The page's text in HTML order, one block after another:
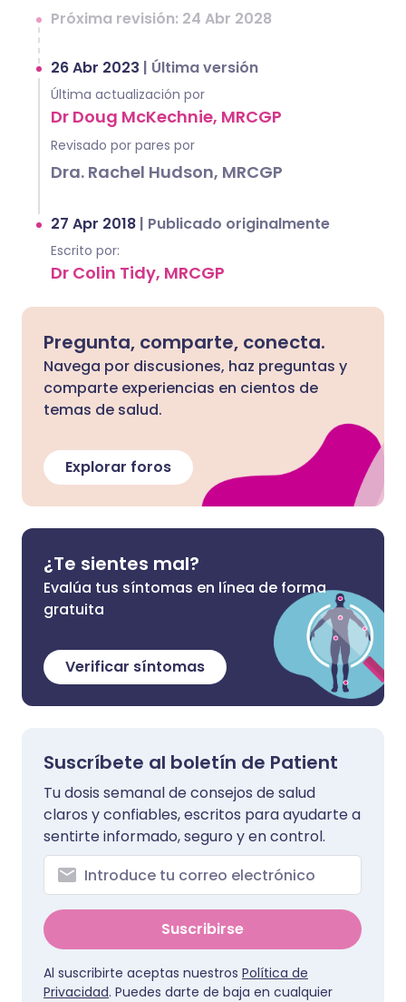
Próxima revisión: 24 Abr 2028
26 Abr 2023 | Última versión
Última actualización por
Dr Doug McKechnie, MRCGP
Revisado por pares por
Dra. Rachel Hudson, MRCGP
27 Apr 2018 | Publicado originalmente
Escrito por:
Dr Colin Tidy, MRCGP
Pregunta, comparte, conecta.
Navega por discusiones, haz preguntas y
comparte experiencias en cientos de
temas de salud.
Explorar foros
¿Te sientes mal?
Evalúa tus síntomas en línea de forma
gratuita
Verificar síntomas
Suscríbete al boletín de Patient
Tu dosis semanal de consejos de salud
claros y confiables, escritos para ayudarte a
sentirte informado, seguro y en control.
Suscribirse
Al suscribirte aceptas nuestros Política de
Privacidad. Puedes darte de baja en cualquier